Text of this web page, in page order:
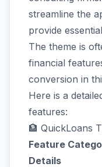
streamline the
provide
The theme is
financial
conversion in
Here is a
features:
🏦 QuickLoans
Feature
Details